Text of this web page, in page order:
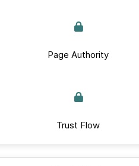
Page Authority
Trust Flow